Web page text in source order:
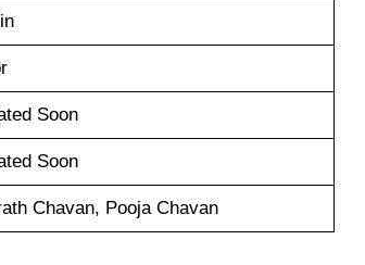
Soon
Soon
Chavan, Pooja Chavan